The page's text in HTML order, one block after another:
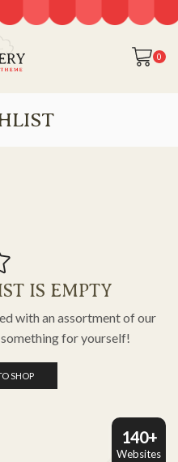
0
IS EMPTY
with an assortment of our
for yourself!
SHOP
140+
Websites